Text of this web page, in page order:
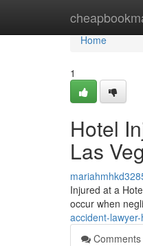
Home
Home
1
Hotel
Las
Injured at a
occur when
accident-
Comments